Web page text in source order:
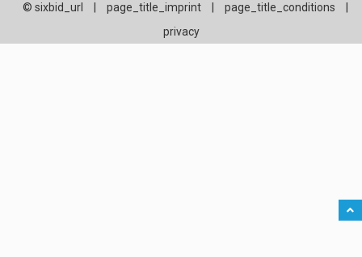
© sixbid_url page_title_imprint page_title_conditions
privacy